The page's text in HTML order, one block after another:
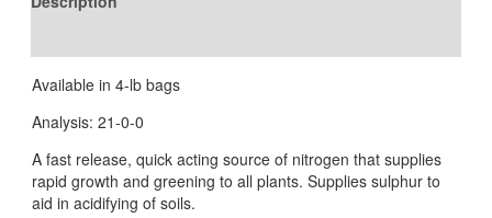
Available in 4-lb bags
Analysis: 21-0-0
A fast release, quick acting source of nitrogen that supplies
rapid growth and greening to all plants. Supplies sulphur to
aid in acidifying of soils.